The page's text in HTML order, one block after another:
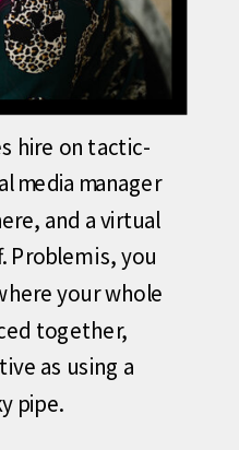
hire on tactic-
media manager
and a virtual
is, you
your whole
together,
as using a
pipe.